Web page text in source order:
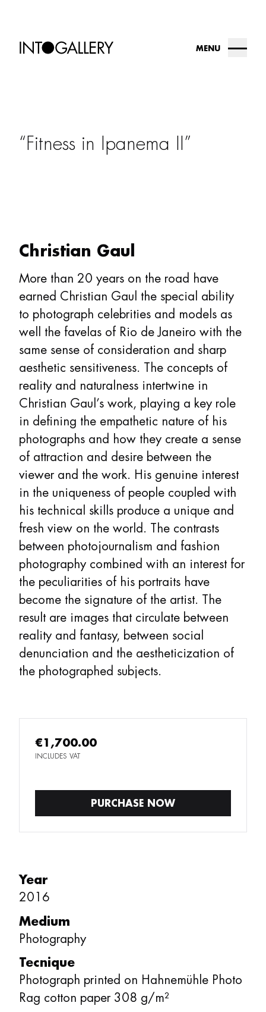
artists
MENU
Fitness in Ipanema II
Christian Gaul
More than 20 years on the road have
earned Christian Gaul the special ability
to photograph celebrities and models as
well the favelas of Rio de Janeiro with the
same sense of consideration and sharp
aesthetic sensitiveness. The concepts of
reality and naturalness intertwine in
Christian Gaul’s work, playing a key role
in defining the empathetic nature of his
photographs and how they create a sense
of attraction and desire between the
viewer and the work. His genuine interest
in the uniqueness of people coupled with
his technical skills produce a unique and
fresh view on the world. The contrasts
between photojournalism and fashion
photography combined with an interest for
the peculiarities of his portraits have
become the signature of the artist. The
result are images that circulate between
reality and fantasy, between social
denunciation and the aestheticization of
the photographed subjects.
€1,700.00
INCLUDES VAT
PURCHASE NOW
Year
2016
Medium
Photography
Tecnique
Photograph printed on Hahnemühle Photo
Rag cotton paper 308 g/m²